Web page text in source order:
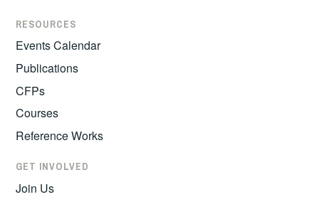
RESOURCES
Events Calendar
Publications
CFPs
Courses
Reference Works
GET INVOLVED
Join Us